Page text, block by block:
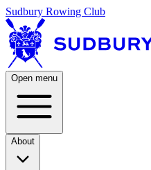
Sudbury Rowing Club
Open menu
About